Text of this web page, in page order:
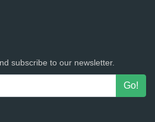
subscribe to our newsletter.